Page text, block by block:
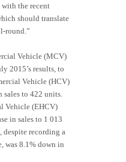
the recent
should translate
round.”
Vehicle (MCV)
2015’s results, to
Vehicle (HCV)
sales to 422 units.
Vehicle (EHCV)
in sales to 1 013
despite recording a
was 8.1% down in